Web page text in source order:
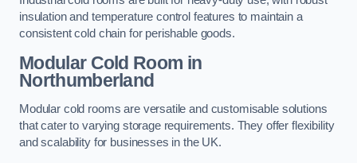
insulation and temperature control features to maintain a
consistent cold chain for perishable goods.
Modular Cold Room in
Northumberland
Modular cold rooms are versatile and customisable solutions
that cater to varying storage requirements. They offer flexibility
and scalability for businesses in the UK.